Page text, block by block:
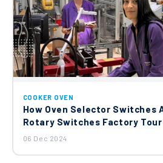
COOKER OVEN
How Oven Selector Switches
Rotary Switches Factory Tour
06 Dec 2024